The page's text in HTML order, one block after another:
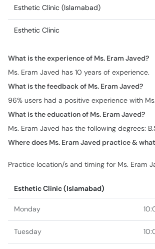
Esthetic Clinic (Islamabad)
Esthetic Clinic
What is the experience of Ms. Eram Javed?
Ms. Eram Javed has 10 years of experience.
What is the feedback of Ms. Eram Javed?
96% users had a positive experience with
What is the education of Ms. Eram Javed?
Ms. Eram Javed has the following degrees:
Where does Ms. Eram Javed practice &
Practice location/s and timing for Ms. Eram
Esthetic Clinic (Islamabad)
Monday
Tuesday